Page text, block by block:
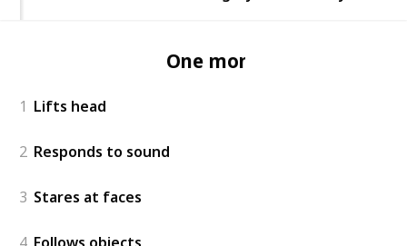
One month
1 Lifts head
2 Responds to sound
3 Stares at faces
4 Follows objects